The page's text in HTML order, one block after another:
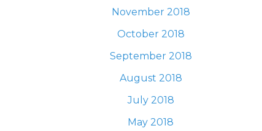
November 2018
October 2018
September 2018
August 2018
July 2018
May 2018